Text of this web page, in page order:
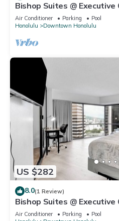
Bishop Suites @
Suite #3903, Heart of
Air Conditioner Parking
Pool
Honolulu
Downtown Honolulu
US $282
8.0(1 Review)
Bishop Suites @
Suite #3709, Downtown
Air Conditioner Parking
Pool